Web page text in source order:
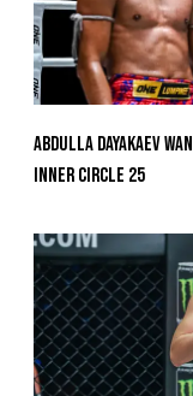
Abdulla Dayakaev
Inner Circle 25